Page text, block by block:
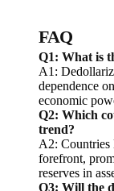
FAQ
Q1: What is
A1:
dependence
economic
Q2: Which
trend?
A2: Countries
forefront,
reserves in
Q3: Will the